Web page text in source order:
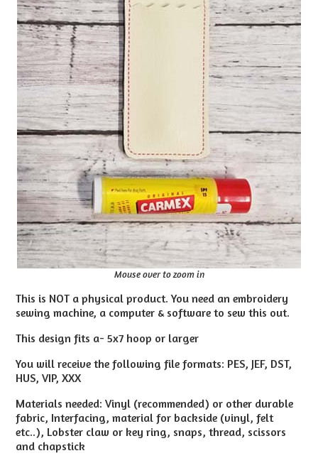
Mouse over to zoom in
This is NOT a physical product. You need an embroidery
sewing machine, a computer & software to sew this out.
This design fits a- 5x7 hoop or larger
You will receive the following file formats: PES, JEF, DST,
HUS, VIP, XXX
Materials needed: Vinyl (recommended) or other durable
fabric, Interfacing, material for backside (vinyl, felt
etc..), Lobster claw or key ring, snaps, thread, scissors
and chapstick